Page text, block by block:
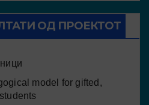
ОД ПРОЕКТОТ
model for gifted,